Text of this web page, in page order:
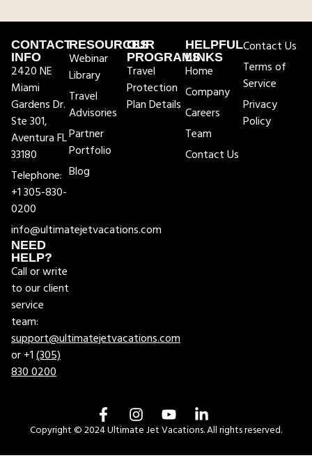
CONTACT
INFO
2420 NE
Miami
Gardens Dr.
Ste 301,
Aventura FL
33180
Telephone:
+1 305-830-
0200
info@ultimatejetvacations.com
NEED
HELP?
Call or write
to our client
service
team:
support@ultimatejetvacations.com
or +1(305)
830 0200
RESOURCES
Webinar
Library
Travel
Advisories
Partner
Portfolio
Blog
OUR
PROGRAMS
Travel
Protection
Plan Details
HELPFUL
LINKS
Home
Company
Careers
Team
Contact Us
Contact Us
Terms of
Service
Privacy
Policy
Copyright © 2024 Ultimate Jet Vacations. All rights reserved.